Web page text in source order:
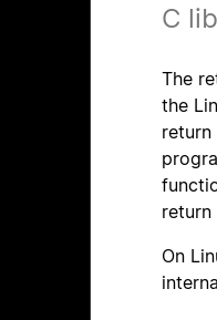
C
The
the
return
return
On